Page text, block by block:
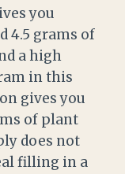
you
4.5 grams of
a high
in this
gives you
of plant
does not
filling in a